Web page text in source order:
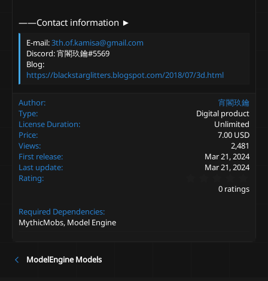
——Contact information ►
E-mail:3th.of.kamisa@gmail.com
Discord: 宵閣玖鑰#5569
Blog:
https://blackstarglitters.blogspot.com/2018/07/3d.html
Author
宵閣玖鑰
Type
Digital product
License Duration
Unlimited
Price
7.00 USD
Views
2,481
First release
Mar 21, 2024
Last update
Mar 21, 2024
Rating
.
0
0 ratings
Required Dependencies
MythicMobs, Model Engine
ModelEngine Models